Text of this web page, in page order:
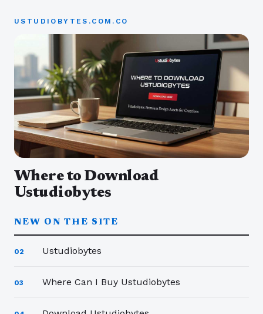
USTUDIOBYTES.COM.CO
Where to Download
Ustudiobytes
NEW ON THE SITE
02 Ustudiobytes
03 Where Can I Buy Ustudiobytes